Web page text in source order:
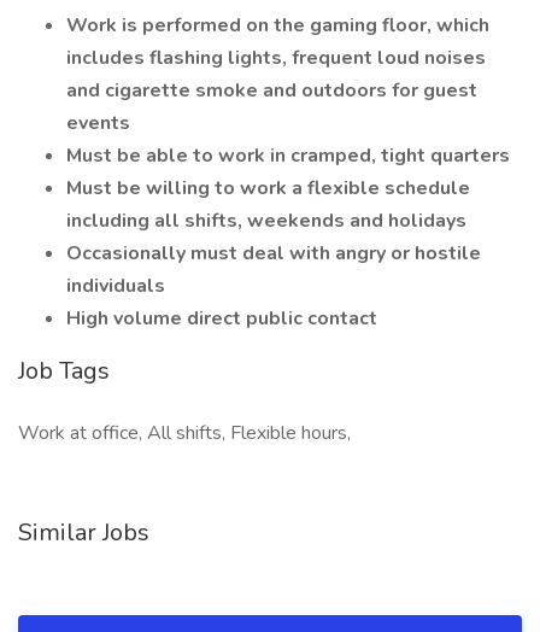
Work is performed on the gaming floor, which
includes flashing lights, frequent loud noises
and cigarette smoke and outdoors for guest
events
Must be able to work in cramped, tight quarters
Must be willing to work a flexible schedule
including all shifts, weekends and holidays
Occasionally must deal with angry or hostile
individuals
High volume direct public contact
Job Tags
Work at office, All shifts, Flexible hours,
Similar Jobs